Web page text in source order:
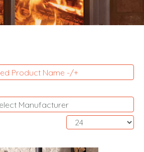
Product Name -/+
Manufacturer